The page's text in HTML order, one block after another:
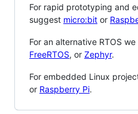
For rapid prototyping and
suggest micro:bit or
For an alternative RTOS
FreeRTOS, or Zephyr.
For embedded Linux
or Raspberry Pi.